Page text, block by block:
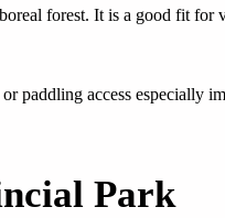
forest. It is a good fit for
paddling access especially
Park